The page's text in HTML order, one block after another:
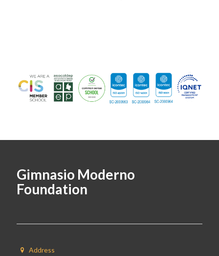
Gimnasio Moderno
Foundation
Address